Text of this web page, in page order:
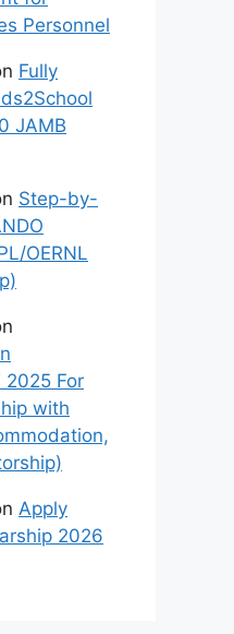
Personnel
Fully
JAMB
Step-by-
OERNL
2025 For
with
Apply
2026